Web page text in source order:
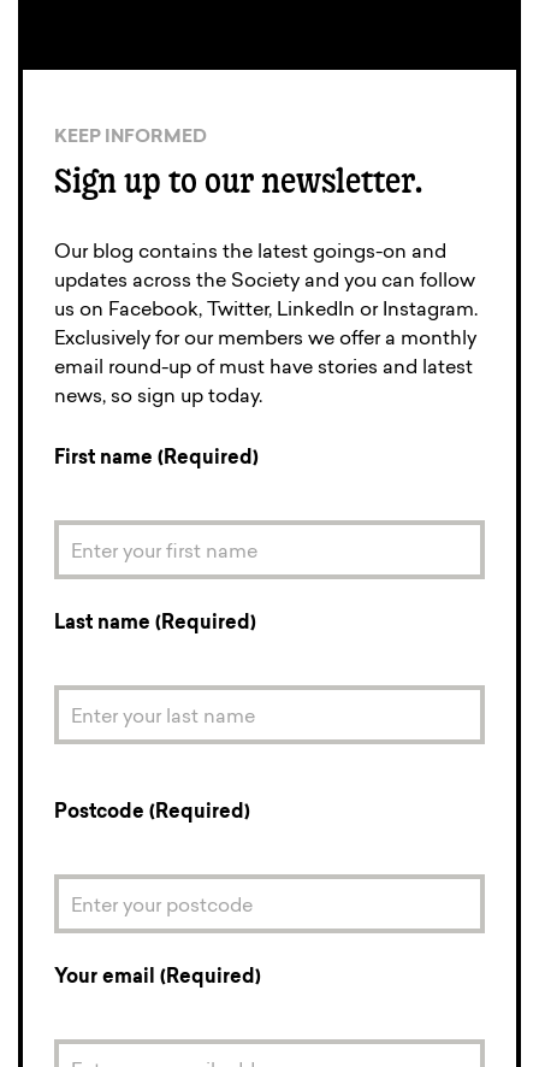
KEEP INFORMED
Sign up to our newsletter.
Our blog contains the latest goings-on and
updates across the Society and you can follow
us on Facebook, Twitter, LinkedIn or Instagram.
Exclusively for our members we offer a monthly
email round-up of must have stories and latest
news, so sign up today.
First name (Required)
Last name (Required)
Postcode (Required)
Your email (Required)